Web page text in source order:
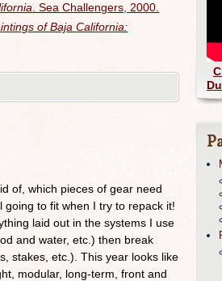
. Sea Challengers, 2000.
of Baja California:
of, which pieces of gear need
going to fit when I try to repack it!
laid out in the systems I use
and water, etc.) then break
stakes, etc.). This year looks like
modular, long-term, front and